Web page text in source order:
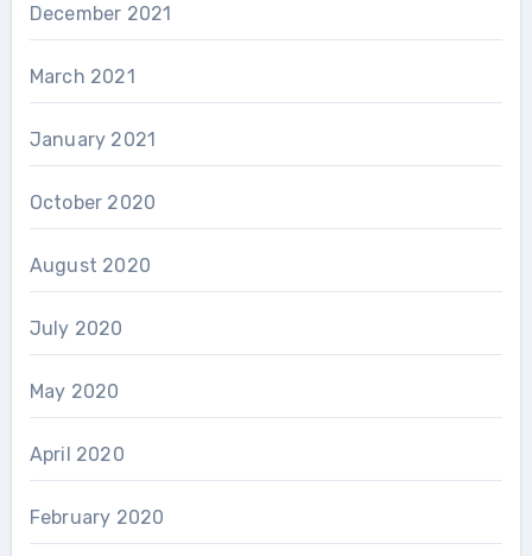
December 2021
March 2021
January 2021
October 2020
August 2020
July 2020
May 2020
April 2020
February 2020